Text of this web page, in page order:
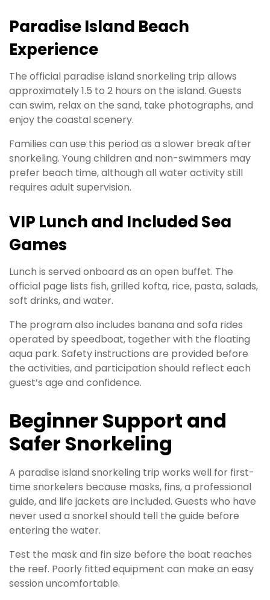
Paradise Island Beach
Experience
The official paradise island snorkeling trip allows
approximately 1.5 to 2 hours on the island. Guests
can swim, relax on the sand, take photographs, and
enjoy the coastal scenery.
Families can use this period as a slower break after
snorkeling. Young children and non-swimmers may
prefer beach time, although all water activity still
requires adult supervision.
VIP Lunch and Included Sea
Games
Lunch is served onboard as an open buffet. The
official page lists fish, grilled kofta, rice, pasta, salads,
soft drinks, and water.
The program also includes banana and sofa rides
operated by speedboat, together with the floating
aqua park. Safety instructions are provided before
the activities, and participation should reflect each
guest’s age and confidence.
Beginner Support and
Safer Snorkeling
A paradise island snorkeling trip works well for first-
time snorkelers because masks, fins, a professional
guide, and life jackets are included. Guests who have
never used a snorkel should tell the guide before
entering the water.
Test the mask and fin size before the boat reaches
the reef. Poorly fitted equipment can make an easy
session uncomfortable.